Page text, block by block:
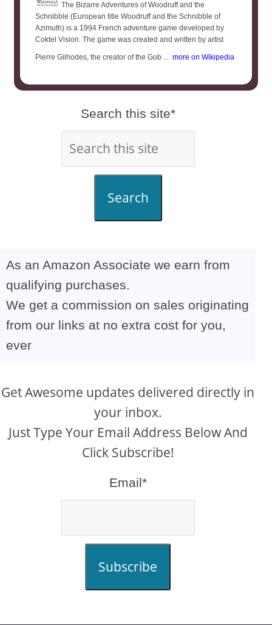
The Bizarre Adventures of Woodruff and the
Schnibble (European title Woodruff and the Schnibble of
Azimuth) is a 1994 French adventure game developed by
Coktel Vision. The game was created and written by artist
Pierre Gilhodes, the creator of the Gob ... more on Wikipedia
Search this site*
Search
As an Amazon Associate we earn from
qualifying purchases.
We get a commission on sales originating
from our links at no extra cost for you,
ever
Get Awesome updates delivered directly in
your inbox.
Just Type Your Email Address Below And
Click Subscribe!
Email*
Subscribe